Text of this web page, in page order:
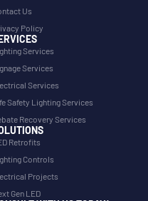
Us
Policy
Services
Services
Services
Safety Lighting Services
Recovery Services
Retrofits
Controls
Projects
Gen LED